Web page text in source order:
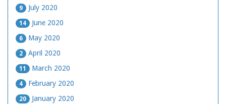
9 July 2020
14 June 2020
6 May 2020
2 April 2020
11 March 2020
4 February 2020
20 January 2020